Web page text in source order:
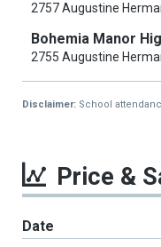
2757 Augustine
Bohemia Manor
2755 Augustine
Disclaimer: School
Price &
Date